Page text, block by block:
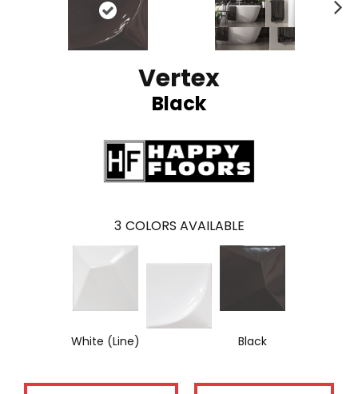
Vertex
Black
3 COLORS AVAILABLE
White (Line) Black